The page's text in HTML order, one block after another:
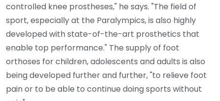
controlled knee prostheses," he says. "The field of
sport, especially at the Paralympics, is also highly
developed with state-of-the-art prosthetics that
enable top performance." The supply of foot
orthoses for children, adolescents and adults is also
being developed further and further, "to relieve foot
pain or to be able to continue doing sports without